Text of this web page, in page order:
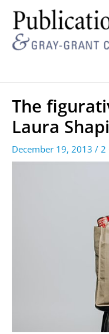
The
Laura
December 19, 2013 / 2